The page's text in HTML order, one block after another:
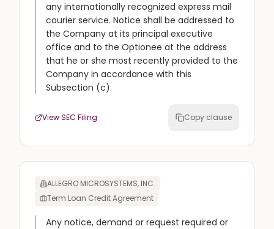
any internationally recognized express mail
courier service. Notice shall be addressed to
the Company at its principal executive
office and to the Optionee at the address
that he or she most recently provided to the
Company in accordance with this
Subsection (c).
View SEC Filing Copy clause
ALLEGRO MICROSYSTEMS, INC.
Term Loan Credit Agreement
Any notice, demand or request required or